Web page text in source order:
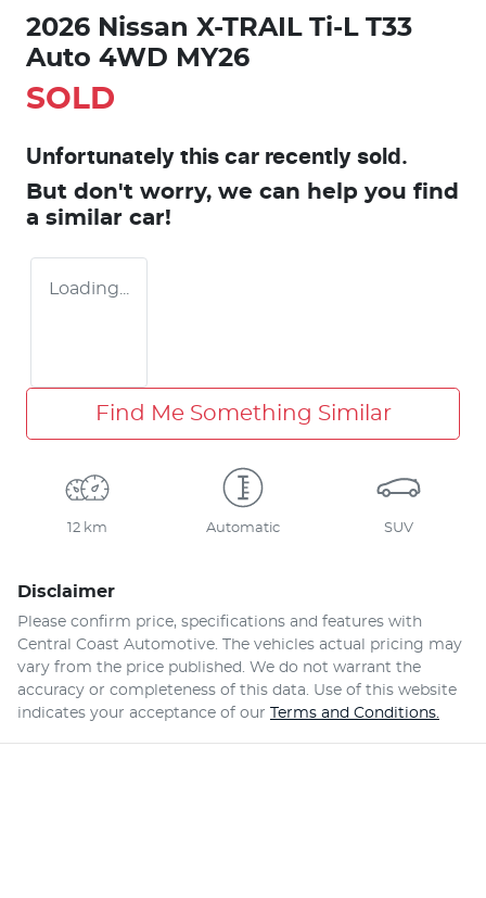
2026 Nissan X-TRAIL Ti-L T33
Auto 4WD MY26
SOLD
Unfortunately this car recently sold.
But don't worry, we can help you find
a similar car!
Loading...
Find Me Something Similar
12 km Automatic SUV
Disclaimer
Please confirm price, specifications and features with
Central Coast Automotive . The vehicles actual pricing may
vary from the price published. We do not warrant the
accuracy or completeness of this data. Use of this website
indicates your acceptance of our Terms and Conditions.